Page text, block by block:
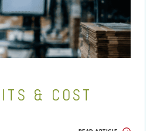
& COST